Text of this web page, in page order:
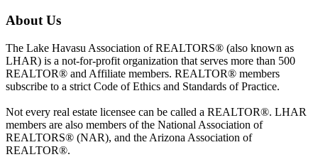
About Us
The Lake Havasu Association of REALTORS® (also known as
LHAR) is a not-for-profit organization that serves more than 500
REALTOR® and Affiliate members. REALTOR® members
subscribe to a strict Code of Ethics and Standards of Practice.
Not every real estate licensee can be called a REALTOR®. LHAR
members are also members of the National Association of
REALTORS® (NAR), and the Arizona Association of
REALTOR®.